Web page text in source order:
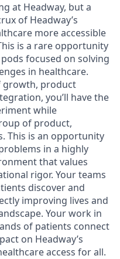
at Headway, but a
of Headway’s
more accessible
is a rare opportunity
focused on solving
in healthcare.
growth, product
you’ll have the
while
of product,
This is an opportunity
in a highly
that values
rigor. Your teams
discover and
improving lives and
Your work in
of patients connect
on Headway’s
access for all.